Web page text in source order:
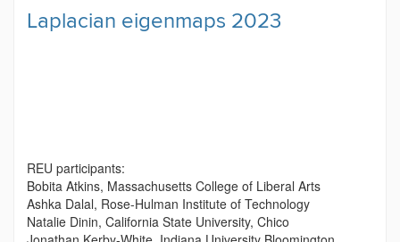
Laplacian eigenmaps 2023
REU participants:
Bobita Atkins, Massachusetts College of Liberal Arts
Ashka Dalal, Rose-Hulman Institute of Technology
Natalie Dinin, California State University, Chico